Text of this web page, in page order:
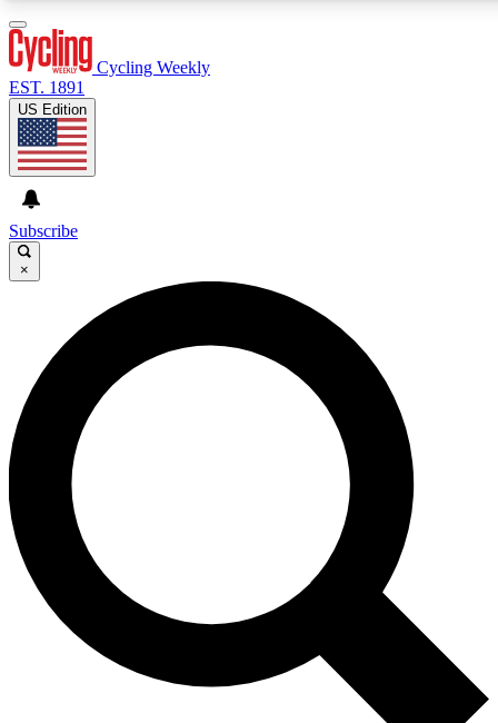
GET CLUB ACCESS QUICK
For the quickest way to join, enter your email below. We’ll
send a confirmation email and sign you up to Cycling
Weekly newsletters with the latest cycling news, riding
advice and features.
Contact me with news and offers from other Future brands
By submitting your information you agree to the Terms & Conditions and
and are aged 16 or over.
Cycling Weekly
EST. 1891
US Edition
Subscribe
×